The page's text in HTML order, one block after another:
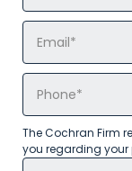
The Cochran Firm
you regarding